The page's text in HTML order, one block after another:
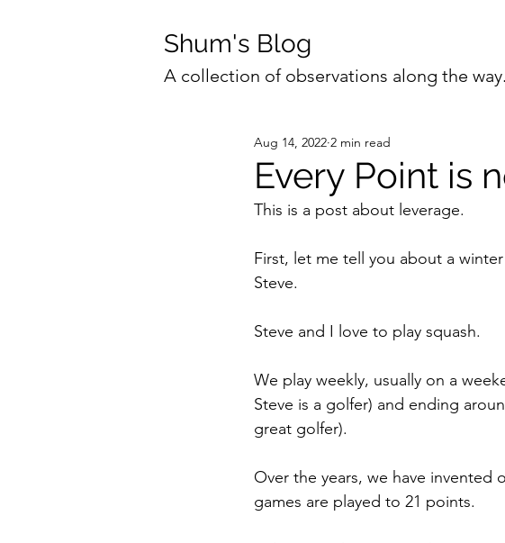
Shum's Blog
A collection of observations along the way.
Every Point is
Aug 14, 2022 2 min read
This is a post about leverage.
First, let me tell you about a
Steve.
Steve and I love to play squash.
We play weekly, usually on a
Steve is a golfer) and ending
great golfer).
Over the years, we have invented
games are played to 21 points.